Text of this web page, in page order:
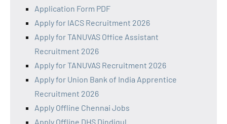
Application Form PDF
Apply for IACS Recruitment 2026
Apply for TANUVAS Office Assistant
Recruitment 2026
Apply for TANUVAS Recruitment 2026
Apply for Union Bank of India Apprentice
Recruitment 2026
Apply Offline Chennai Jobs
Apply Offline DHS Dindigul